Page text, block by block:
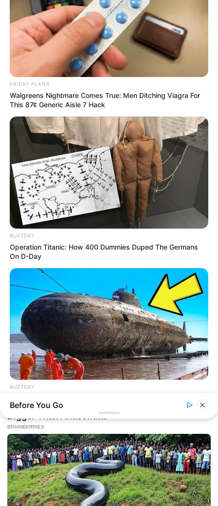
FRIDAY PLANS
Walgreens Nightmare Comes True: Men Ditching Viagra For
This 87¢ Generic Aisle 7 Hack
BUZZDAY
Operation Titanic: How 400 Dummies Duped The Germans
On D-Day
BUZZDAY
Before You Go